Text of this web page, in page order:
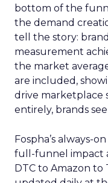
bottom of the
the demand
tell the story:
measurement
the market
are included,
drive marketplace
entirely, brands
Fospha’s always-
full-funnel impact
DTC to Amazon to